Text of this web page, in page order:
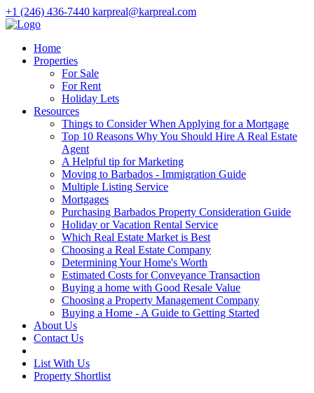
+1 (246) 436-7440 karpreal@karpreal.com
Home
Properties
For Sale
For Rent
Holiday Lets
Resources
Things to Consider When Applying for a Mortgage
Top 10 Reasons Why You Should Hire A Real Estate
Agent
A Helpful tip for Marketing
Moving to Barbados - Immigration Guide
Multiple Listing Service
Mortgages
Purchasing Barbados Property Consideration Guide
Holiday or Vacation Rental Service
Which Real Estate Market is Best
Choosing a Real Estate Company
Determining Your Home's Worth
Estimated Costs for Conveyance Transaction
Buying a home with Good Resale Value
Choosing a Property Management Company
Buying a Home - A Guide to Getting Started
About Us
Contact Us
List With Us
Property Shortlist